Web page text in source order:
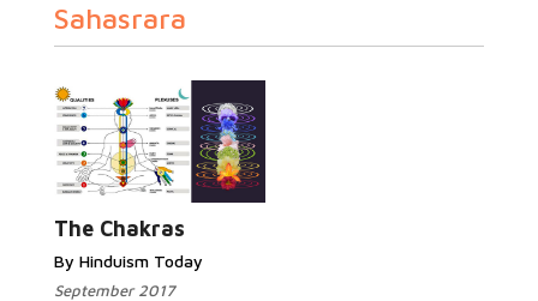
Sahasrara
The Chakras
By Hinduism Today
September 2017